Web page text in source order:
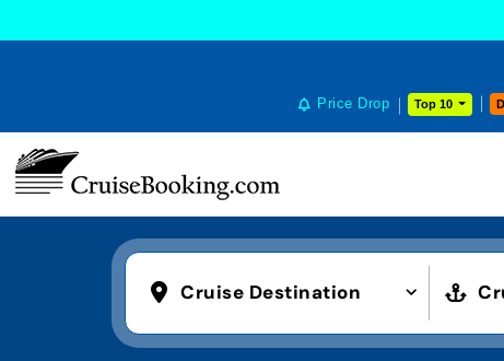
Price Drop Top 10
Cruise Destination